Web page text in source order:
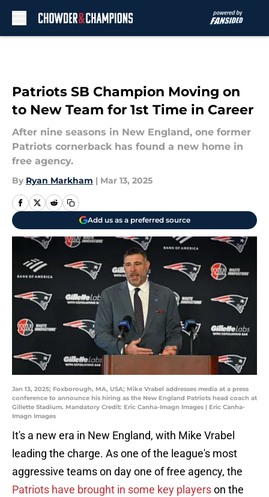
Patriots SB Champion Moving on
to New Team for 1st Time in Career
After nine seasons in New England, one former
Patriots cornerback has found a new home in
free agency.
By Ryan Markham | Mar 13, 2025
Add us as a preferred source
Jan 13, 2025; Foxborough, MA, USA; Mike Vrabel addresses media at a press
conference to announce his hiring as the New England Patriots head coach at
Gillette Stadium. Mandatory Credit: Eric Canha-Imagn Images | Eric Canha-
Imagn Images
It's a new era in New England, with Mike Vrabel
leading the charge. As one of the league's most
aggressive teams on day one of free agency, the
Patriots have brought in some key playerson the